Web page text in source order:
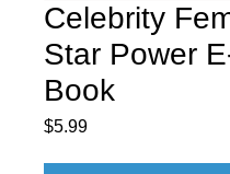
Celebrity
Star Power
Book
$5.99Price